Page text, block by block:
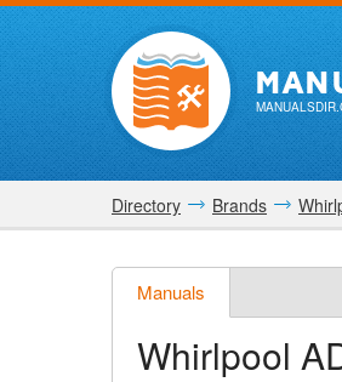
Directory Brands
Manuals
Whirlpool